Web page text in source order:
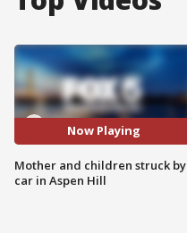
Now Playing
Mother and children struck by
car in Aspen Hill